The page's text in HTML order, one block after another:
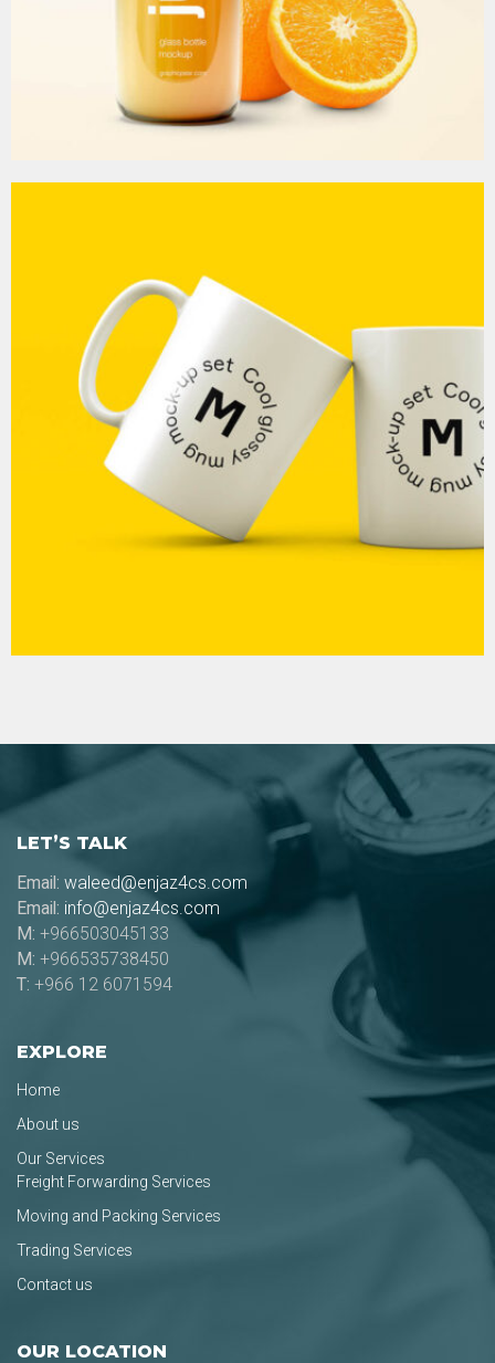
MOCKUP PSD IMAGE
LET’S TALK
Email: waleed@enjaz4cs.com
Email: info@enjaz4cs.com
M: +966503045133
M: +966535738450
T: +966 12 6071594
EXPLORE
Home
About us
Our Services
Freight Forwarding Services
Moving and Packing Services
Trading Services
Contact us
OUR LOCATION